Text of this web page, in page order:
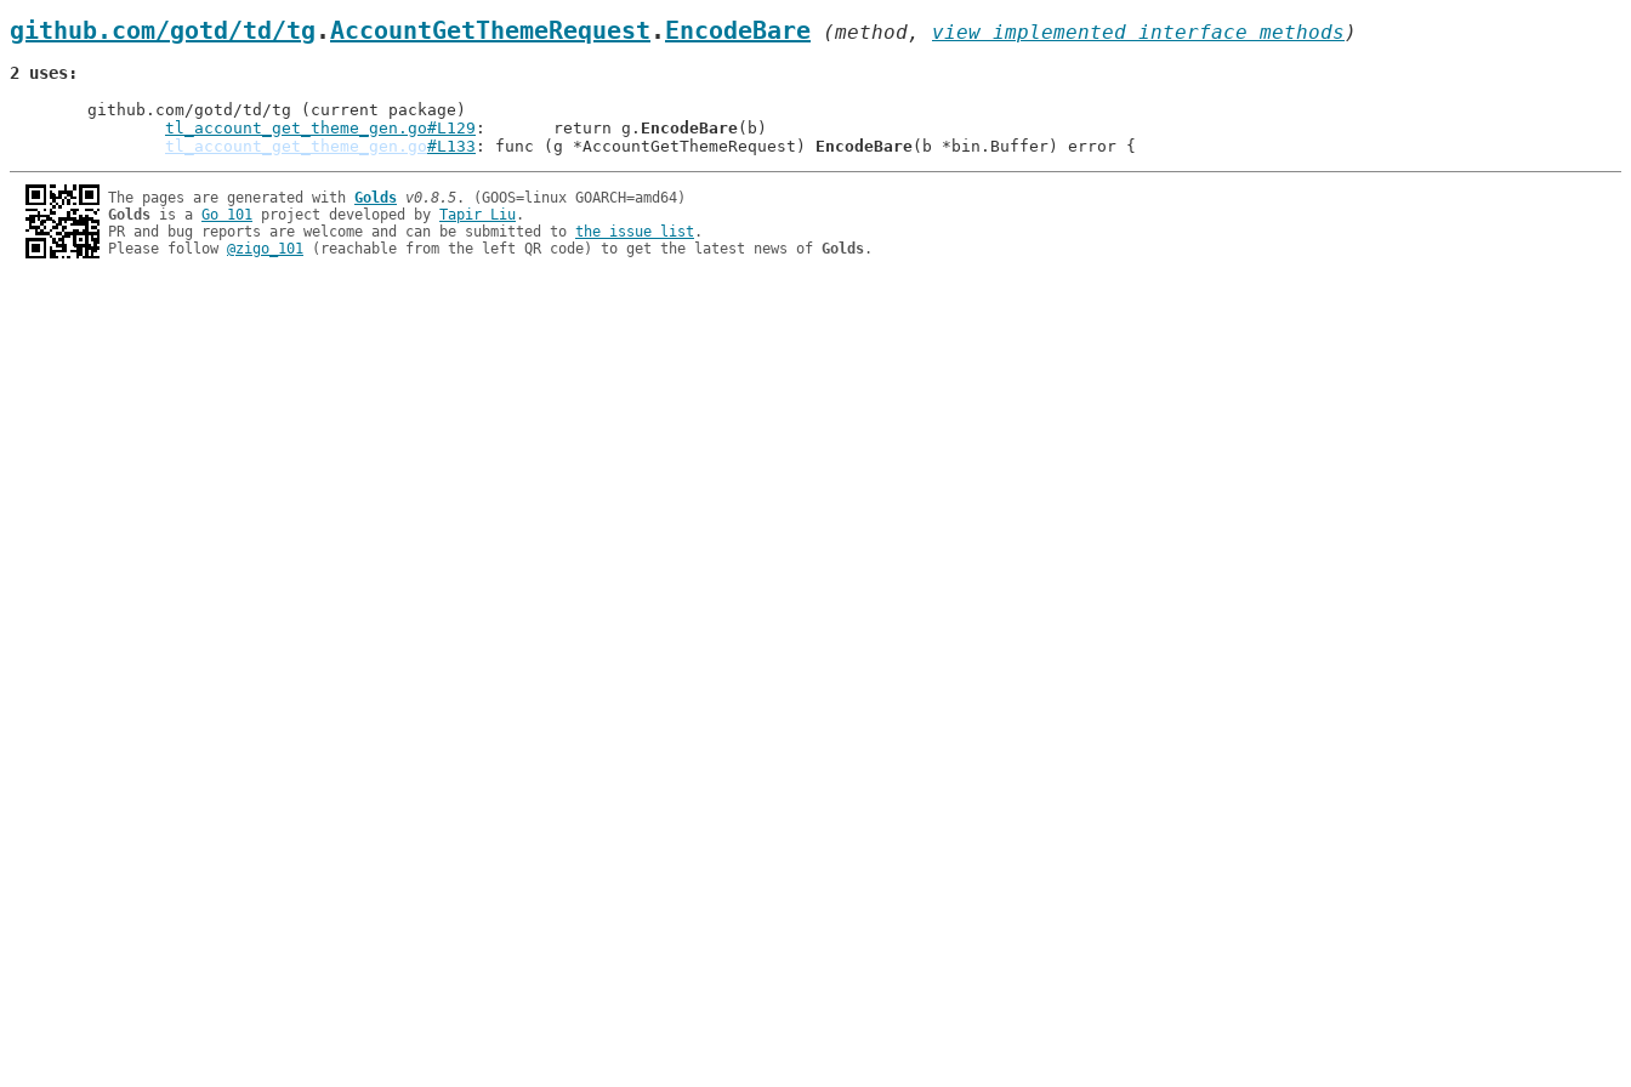
github.com/gotd/td/tg .AccountGetThemeRequest . EncodeBare (method, view implemented interface methods)
2 uses
tl_account_get_theme_gen.go#L129
: 	return g. EncodeBare(b)
tl_account_get_theme_gen.go#L133 : func (g *AccountGetThemeRequest) EncodeBare
The pages are generated with Golds v0.8.5
Golds is a Go 101 project developed by Tapir Liu.
PR and bug reports are welcome and can be submitted to the issue list .
Please follow @zigo_101 (reachable from the left QR code) to get the latest news of Golds.